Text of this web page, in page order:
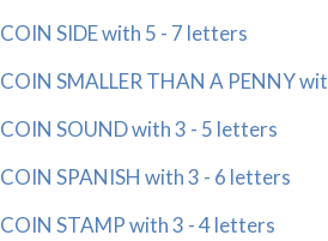
COIN SIDE with 5 - 7 letters
COIN SMALLER THAN A PENNY
COIN SOUND with 3 - 5 letters
COIN SPANISH with 3 - 6 letters
COIN STAMP with 3 - 4 letters